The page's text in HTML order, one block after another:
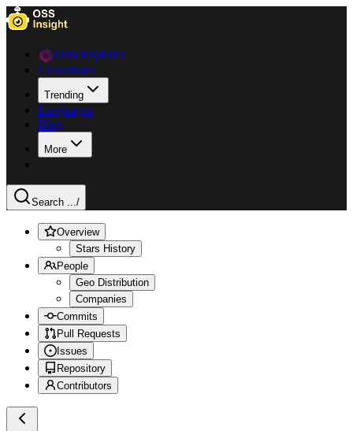
Data Explorer
Collections
Trending
Languages
Blog
More
Search .../
Overview
Stars History
People
Geo Distribution
Companies
Commits
Pull Requests
Issues
Repository
Contributors